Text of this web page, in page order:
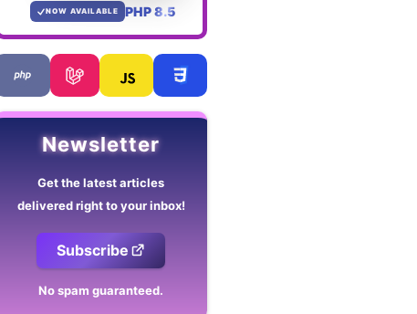
NOW AVAILABLE PHP 8.5
Newsletter
Get the latest articles
delivered right to your inbox!
Subscribe
No spam guaranteed.